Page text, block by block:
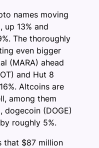
names moving
up 13% and
The thoroughly
even bigger
(MARA) ahead
and Hut 8
Altcoins are
among them
dogecoin (DOGE)
roughly 5%.
that $87 million